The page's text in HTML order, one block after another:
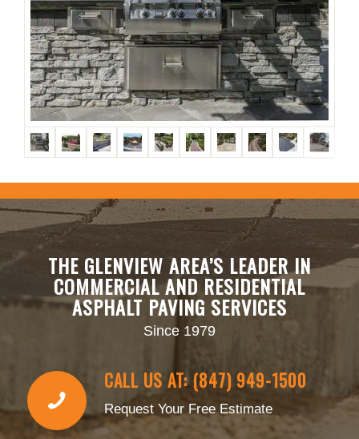
THE GLENVIEW AREA’S LEADER IN
COMMERCIAL AND RESIDENTIAL
ASPHALT PAVING SERVICES
Since 1979
CALL US AT: (847) 949-1500
Request Your Free Estimate